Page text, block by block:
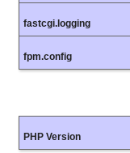
fastcgi.logging
fpm.config
PHP Version